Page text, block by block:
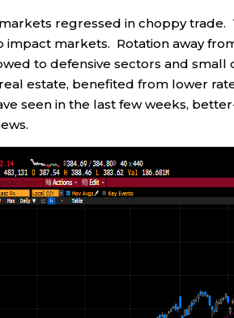
markets regressed in choppy
impact markets. Rotation away
to defensive sectors and small
estate, benefited from lower
seen in the last few weeks,